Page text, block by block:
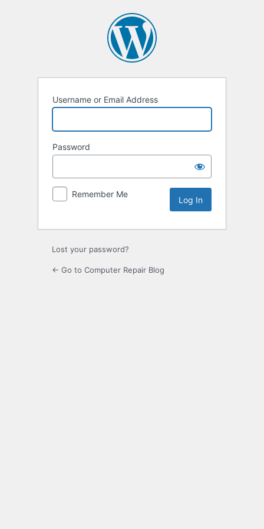
Username or Email Address
Password
Remember Me
Lost your password?
← Go to Computer Repair Blog